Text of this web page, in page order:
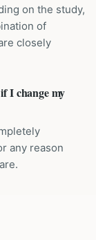
on the study,
of
closely
I change my
any reason